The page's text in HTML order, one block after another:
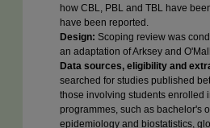
how CBL, PBL and TBL have
have been reported.
Design: Scoping review was
an adaptation of Arksey and
Data sources, eligibility and
searched for studies published
those involving students enrolled
programmes, such as bachelor's
epidemiology and biostatistics,